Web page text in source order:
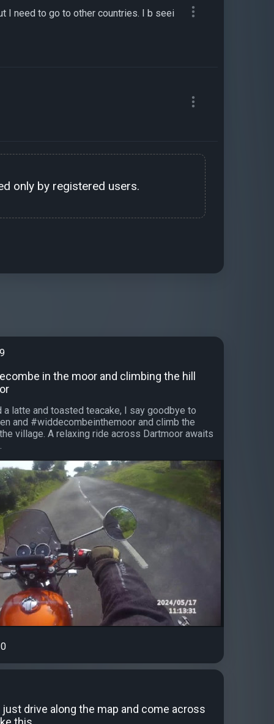
I need to go to other countries. I b seei
only by registered users.
in the moor and climbing the hill
a latte and toasted teacake, I say goodbye to
and #widdecombeinthemoor and climb the
village. A relaxing ride across Dartmoor awaits
0
drive along the map and come across